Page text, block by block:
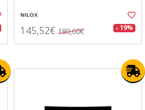
NILOX
145,52€ 180,60€ - 19%